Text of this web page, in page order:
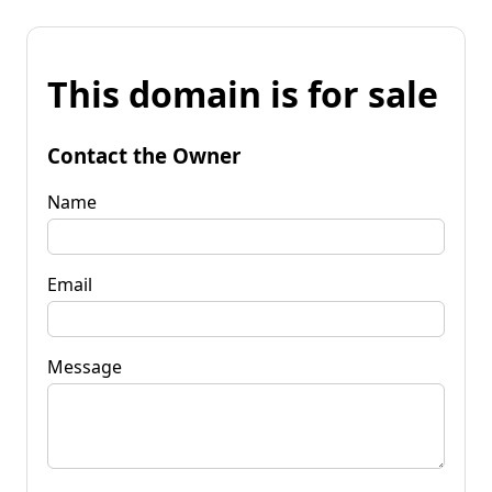
This domain is for sale
Contact the Owner
Name
Email
Message